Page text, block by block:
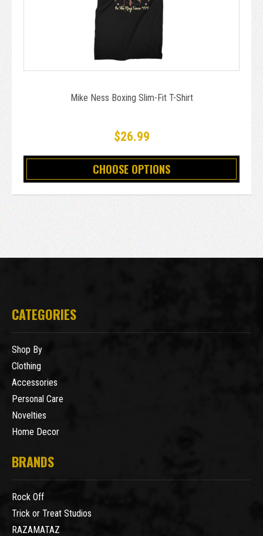
Mike Ness Boxing Slim-Fit T-Shirt
$26.99
CHOOSE OPTIONS
CATEGORIES
Shop By
Clothing
Accessories
Personal Care
Novelties
Home Decor
BRANDS
Rock Off
Trick or Treat Studios
RAZAMATAZ